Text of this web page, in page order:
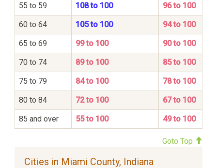
55 to 59 108 to 100 96 to 100
60 to 64 105 to 100 94 to 100
65 to 69 99 to 100 90 to 100
70 to 74 89 to 100 85 to 100
75 to 79 84 to 100 78 to 100
80 to 84 72 to 100 67 to 100
85 and over 55 to 100 49 to 100
Goto Top
Cities in Miami County, Indiana